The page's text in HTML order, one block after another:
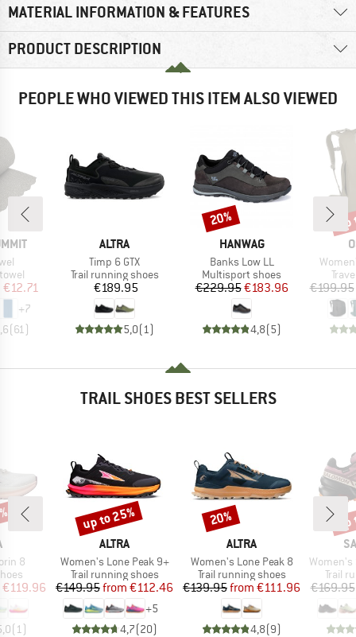
MATERIAL INFORMATION & FEATURES
PRODUCT DESCRIPTION
PEOPLE WHO VIEWED THIS ITEM ALSO VIEWED
Price
€12.71
+7
(61 )
BRAND
ALTRA
Item(s)
Timp 6 GTX
Product group
Trail running shoes
Price
€189.95
5,0(1 )
BRAND
HANWAG
Item(s)
Banks Low LL
Product group
Multisport shoes
Price
€229.95Reduced Price
€183.96
4,8(5)
Discount
20%
Item(s)
€199.95
TRAIL SHOES BEST SELLERS
8
Price
€119.96
(1)
BRAND
ALTRA
Item(s)
Women's Lone Peak 9+
Product group
Trail running shoes
Price
€149.95 Reduced Price
from €112.46
+5
4,7(20)
Discount
up to 25%
BRAND
ALTRA
Item(s)
Women's Lone Peak 8
Product group
Trail running shoes
Price
€139.95 Reduced Price
from €111.96
4,8(9)
Discount
20%
Item(s)
Women's
Trail
€169.95